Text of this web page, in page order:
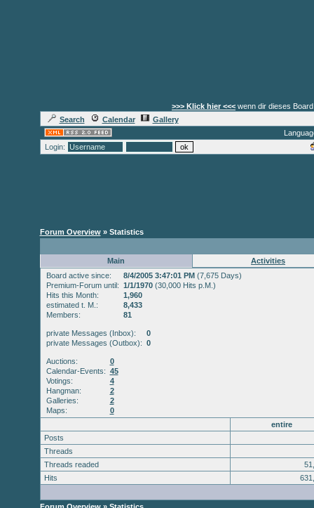
>>> Klick hier <<< wenn dir dieses
Search
Calendar
Gallery
Login:
Forum Overview» Statistics
Main
Activities
Board active since:
8/4/2005 3:47:01 PM(7,675 Days)
Premium-Forum until: 1/1/1970(30,000 Hits p.M.)
Hits this Month:
1,960
estimated t. M.:
8,433
Members:
81
private Messages (Inbox):
0
private Messages (Outbox): 0
Auctions:
0
Calendar-Events: 45
Votings:
4
Hangman:
2
Galleries:
2
Maps:
0
entire
Posts
Threads
Threads readed
Hits